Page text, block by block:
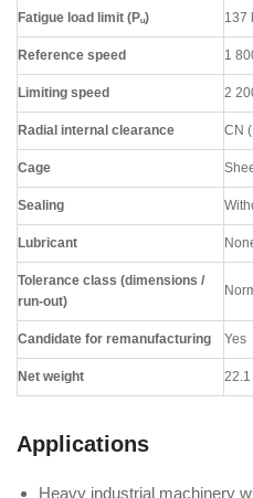
Fatigue load limit (Pᵤ) 137
Reference speed 1
Limiting speed 2
Radial internal clearance CN
Cage
Sealing
Lubricant
Tolerance class (dimensions /
run-out)
Candidate for remanufacturing Yes
Net weight 22.1
Applications
Heavy industrial machinery